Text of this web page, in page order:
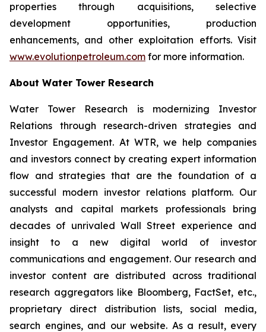
properties through acquisitions, selective
development opportunities, production
enhancements, and other exploitation efforts. Visit
www.evolutionpetroleum.com for more information.
About Water Tower Research
Water Tower Research is modernizing Investor
Relations through research-driven strategies and
Investor Engagement. At WTR, we help companies
and investors connect by creating expert information
flow and strategies that are the foundation of a
successful modern investor relations platform. Our
analysts and capital markets professionals bring
decades of unrivaled Wall Street experience and
insight to a new digital world of investor
communications and engagement. Our research and
investor content are distributed across traditional
research aggregators like Bloomberg, FactSet, etc.,
proprietary direct distribution lists, social media,
search engines, and our website. As a result, every